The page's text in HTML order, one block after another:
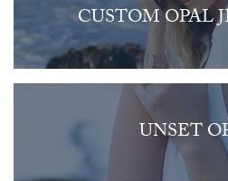
CUSTOM OPAL
UNSET